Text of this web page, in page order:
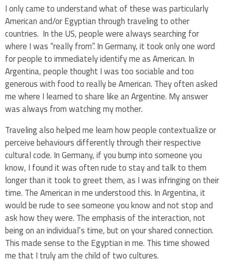
I only came to understand what of these was particularly
American and/or Egyptian through traveling to other
countries. In the US, people were always searching for
where I was “really from”. In Germany, it took only one word
for people to immediately identify me as American. In
Argentina, people thought I was too sociable and too
generous with food to really be American. They often asked
me where I learned to share like an Argentine. My answer
was always from watching my mother.
Traveling also helped me learn how people contextualize or
perceive behaviours differently through their respective
cultural code. In Germany, if you bump into someone you
know, I found it was often rude to stay and talk to them
longer than it took to greet them, as I was infringing on their
time. The American in me understood this. In Argentina, it
would be rude to see someone you know and not stop and
ask how they were. The emphasis of the interaction, not
being on an individual’s time, but on your shared connection.
This made sense to the Egyptian in me. This time showed
me that I truly am the child of two cultures.